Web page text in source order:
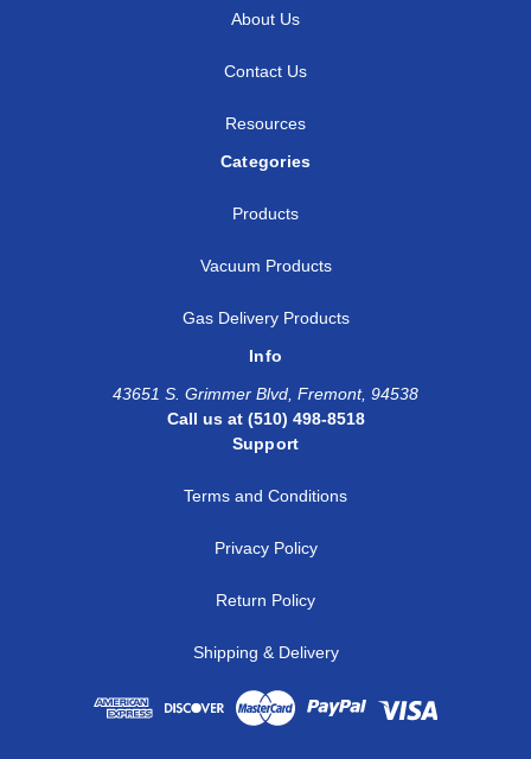
About Us
Contact Us
Resources
Categories
Products
Vacuum Products
Gas Delivery Products
Info
43651 S. Grimmer Blvd, Fremont, 94538
Call us at (510) 498-8518
Support
Terms and Conditions
Privacy Policy
Return Policy
Shipping & Delivery